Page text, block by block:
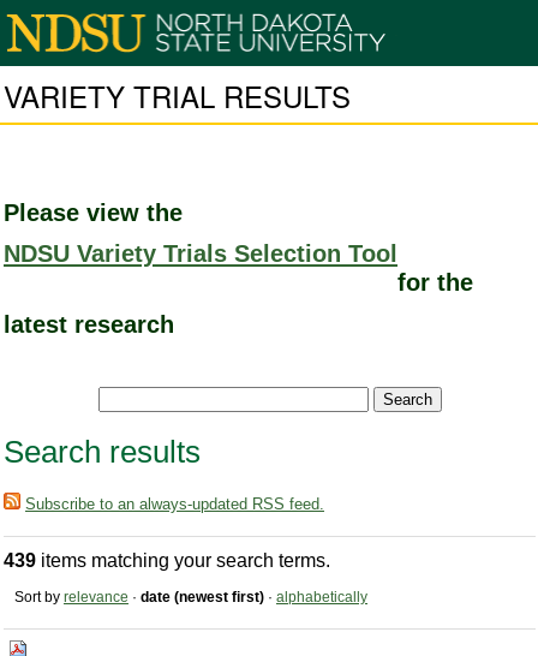
VARIETY TRIAL RESULTS
Please view the
NDSU Variety Trials Selection Tool
for the
latest research
Search results
Subscribe to an always-updated RSS feed.
439 items matching your search terms.
Sort by relevance · date (newest first) · alphabetically